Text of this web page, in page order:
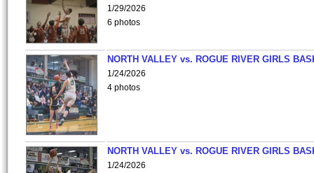
1/29/2026
6 photos
NORTH VALLEY vs. ROGUE RIVER GIRLS
1/24/2026
4 photos
NORTH VALLEY vs. ROGUE RIVER GIRLS
1/24/2026